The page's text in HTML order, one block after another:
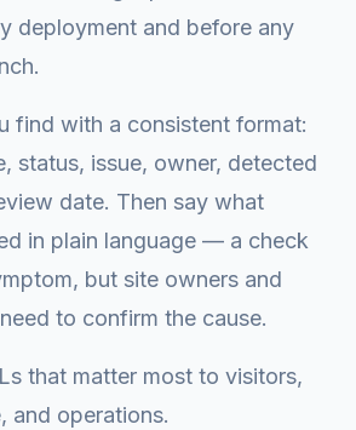
deployment and before any
find with a consistent format:
status, issue, owner, detected
date. Then say what
in plain language — a check
but site owners and
to confirm the cause.
that matter most to visitors,
and operations.